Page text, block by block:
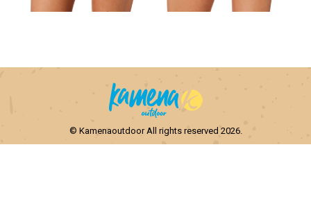
© Kamenaoutdoor All rights reserved 2026.